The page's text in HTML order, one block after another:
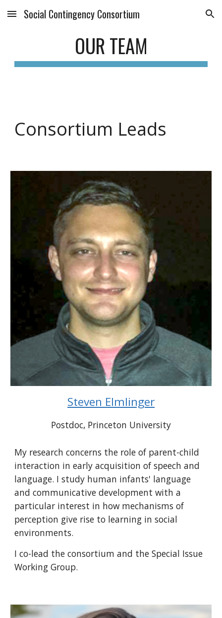
Skip to main content Skip to navigation
Social Contingency Consortium
OUR TEAM
Consortium Leads
Steven Elmlinger
Postdoc, Princeton University
My research concerns the role of parent-child
interaction in early acquisition of speech and
language. I study human infants' language
and communicative development with a
particular interest in how mechanisms of
perception give rise to learning in social
environments.
I co-lead the consortium and the Special Issue
Working Group.